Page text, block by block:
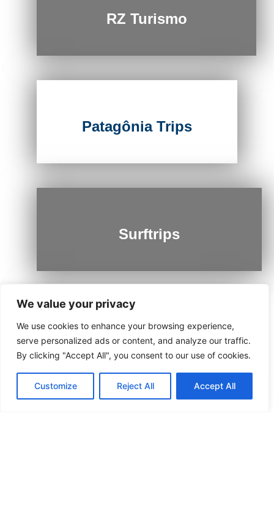
We value your privacy
We use cookies to enhance your browsing experience,
serve personalized ads or content, and analyze our traffic.
By clicking "Accept All", you consent to our use of cookies.
Customize Reject All Accept All
RZ Turismo
Patagônia Trips
Surftrips
Ushuaia